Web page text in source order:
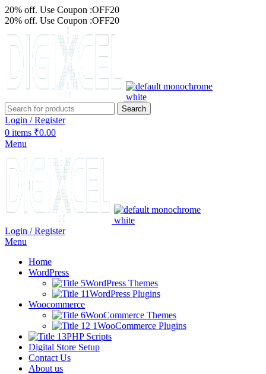
20% off. Use Coupon :OFF20
20% off. Use Coupon :OFF20
Search
Login / Register
0 items ₹0.00
Menu
Login / Register
Menu
Home
WordPress
WordPress Themes
WordPress Plugins
Woocommerce
WooCommerce Themes
WooCommerce Plugins
PHP Scripts
Digital Store Setup
Contact Us
About us